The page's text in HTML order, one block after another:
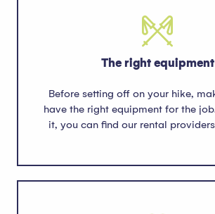
The right equipment
Before setting off on your hike,
have the right equipment for the
it, you can find our rental providers